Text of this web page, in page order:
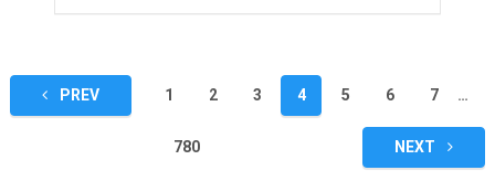
Posts
pagination
PREV 1 2 3 4 5 6 7 …
780 NEXT